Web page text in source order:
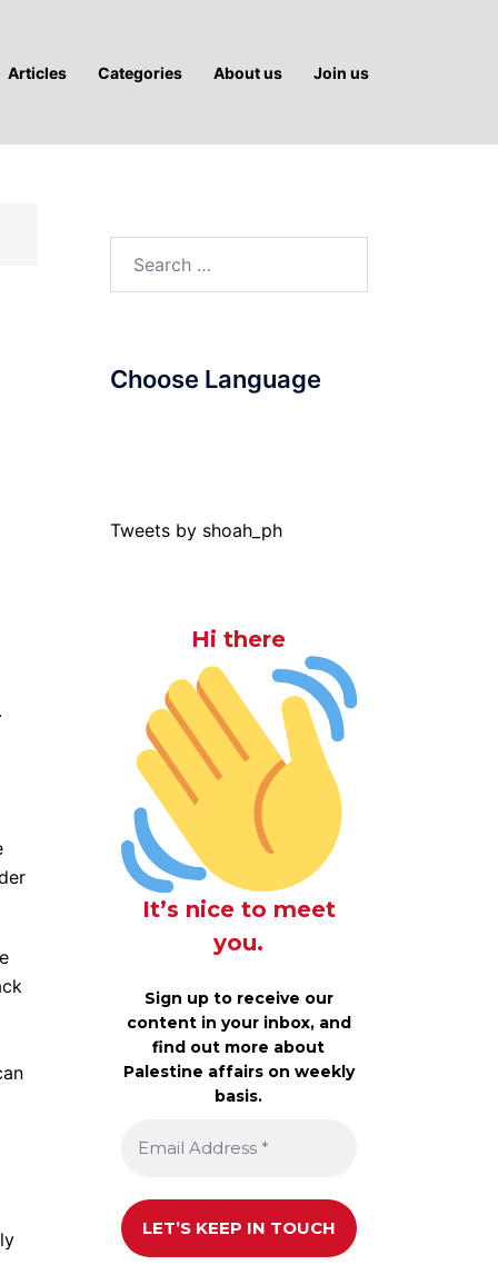
Articles Categories About us Join us
Choose Language
Tweets by shoah_ph
Hi there
It’s nice to meet
you.
Sign up to receive our
content in your inbox, and
find out more about
Palestine affairs on weekly
basis.